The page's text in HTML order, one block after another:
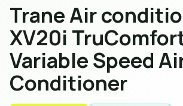
Trane Air
XV20i
Variable Speed
Conditioner